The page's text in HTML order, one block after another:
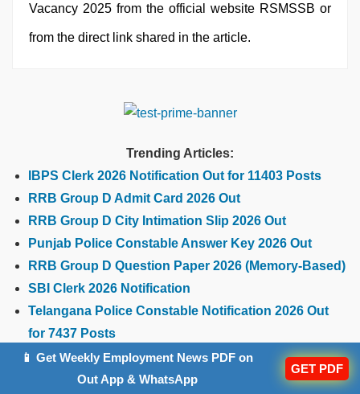
Vacancy 2025 from the official website RSMSSB or
from the direct link shared in the article.
Trending Articles:
IBPS Clerk 2026 Notification Out for 11403 Posts
RRB Group D Admit Card 2026 Out
RRB Group D City Intimation Slip 2026 Out
Punjab Police Constable Answer Key 2026 Out
RRB Group D Question Paper 2026 (Memory-Based)
SBI Clerk 2026 Notification
Telangana Police Constable Notification 2026 Out
for 7437 Posts
📱 Get Weekly Employment News PDF on
Out App & WhatsApp
GET PDF